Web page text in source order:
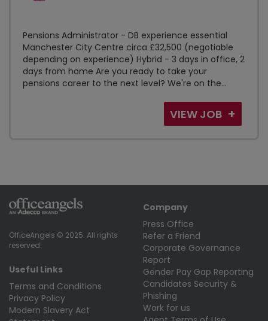
Pensions Administrator - DB experience essential
Manchester City Centre circa £32,500 (negotiable
depending on experience) Hybrid - 3 days in office, 2
days from home Are you ready to take your
pensions career to the next level? We're on the...
VIEW JOB
OfficeAngels © 2025. All rights
reserved.
Useful Links
Terms and Conditions
Privacy Policy
Modern Slavery Act
Company
Press Office
Refer a Friend
Corporate Governance
Report
Gender Pay Gap Reporting
Candidates Security &
Phishing
Work for us